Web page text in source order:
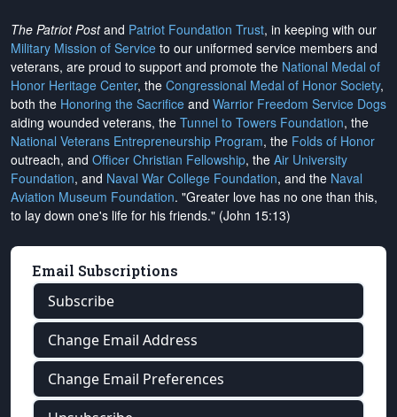
The Patriot Postand Patriot Foundation Trust, in keeping with our
Military Mission of Service to our uniformed service members and
veterans, are proud to support and promote the National Medal of
Honor Heritage Center, the Congressional Medal of Honor Society,
both the Honoring the Sacrifice and Warrior Freedom Service Dogs
aiding wounded veterans, the Tunnel to Towers Foundation, the
National Veterans Entrepreneurship Program, the Folds of Honor
outreach, and Officer Christian Fellowship, the Air University
Foundation, and Naval War College Foundation, and the Naval
Aviation Museum Foundation. "Greater love has no one than this,
to lay down one's life for his friends." (John 15:13)
Email Subscriptions
Subscribe
Change Email Address
Change Email Preferences